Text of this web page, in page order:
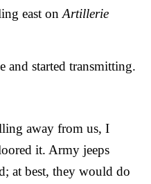
east on Artillerie
and started transmitting.
away from us, I
it. Army jeeps
at best, they would do